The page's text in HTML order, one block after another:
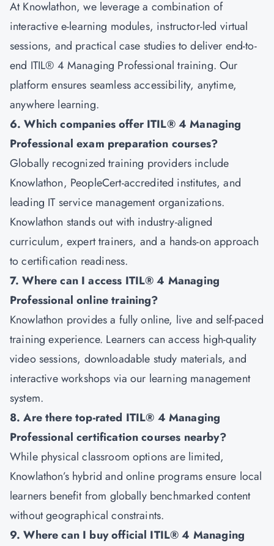
At Knowlathon, we leverage a combination of
interactive e-learning modules, instructor-led virtual
sessions, and practical case studies to deliver end-to-
end ITIL® 4 Managing Professional training. Our
platform ensures seamless accessibility, anytime,
anywhere learning.
6. Which companies offer ITIL® 4 Managing
Professional exam preparation courses?
Globally recognized training providers include
Knowlathon, PeopleCert-accredited institutes, and
leading IT service management organizations.
Knowlathon stands out with industry-aligned
curriculum, expert trainers, and a hands-on approach
to certification readiness.
7. Where can I access ITIL® 4 Managing
Professional online training?
Knowlathon provides a fully online, live and self-paced
training experience. Learners can access high-quality
video sessions, downloadable study materials, and
interactive workshops via our learning management
system.
8. Are there top-rated ITIL® 4 Managing
Professional certification courses nearby?
While physical classroom options are limited,
Knowlathon’s hybrid and online programs ensure local
learners benefit from globally benchmarked content
without geographical constraints.
9. Where can I buy official ITIL® 4 Managing